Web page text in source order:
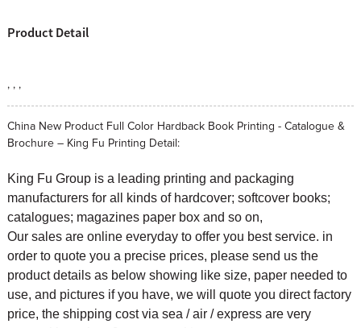
Product Detail
, , ,
China New Product Full Color Hardback Book Printing - Catalogue &
Brochure – King Fu Printing Detail:
King Fu Group is a leading printing and packaging
manufacturers for all kinds of hardcover; softcover books;
catalogues; magazines paper box and so on,
Our sales are online everyday to offer you best service. in
order to quote you a precise prices, please send us the
product details as below showing like size, paper needed to
use, and pictures if you have, we will quote you direct factory
price, the shipping cost via sea / air / express are very